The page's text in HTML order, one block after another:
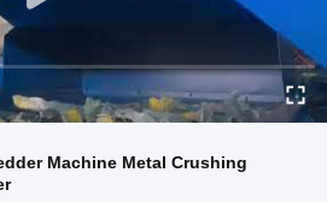
Machine Metal Crushing